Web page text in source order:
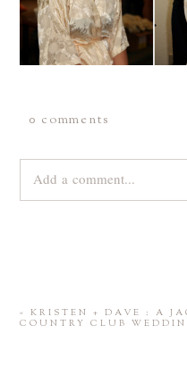
0 comments
Add a comment...
«
KRISTEN + DAVE : A
COUNTRY CLUB